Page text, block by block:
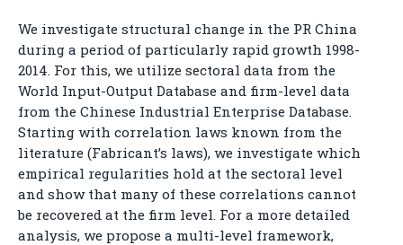
We investigate structural change in the PR China
during a period of particularly rapid growth 1998-
2014. For this, we utilize sectoral data from the
World Input-Output Database and firm-level data
from the Chinese Industrial Enterprise Database.
Starting with correlation laws known from the
literature (Fabricant’s laws), we investigate which
empirical regularities hold at the sectoral level
and show that many of these correlations cannot
be recovered at the firm level. For a more detailed
analysis, we propose a multi-level framework,